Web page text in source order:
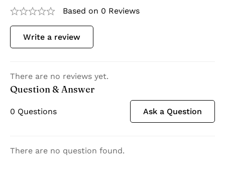
Based on 0 Reviews
Write a review
There are no reviews yet.
Question & Answer
0 Questions Ask a Question
There are no question found.